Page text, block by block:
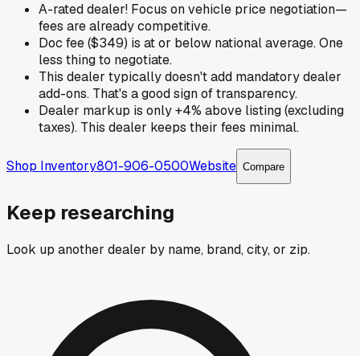
A-rated dealer! Focus on vehicle price negotiation—
fees are already competitive.
Doc fee ($349) is at or below national average. One
less thing to negotiate.
This dealer typically doesn't add mandatory dealer
add-ons. That's a good sign of transparency.
Dealer markup is only +4% above listing (excluding
taxes). This dealer keeps their fees minimal.
Shop Inventory801-906-0500Website Compare
Keep researching
Look up another dealer by name, brand, city, or zip.